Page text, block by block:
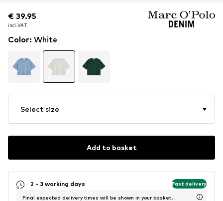
€ 39.95
incl. VAT
€ 39.95
incl. VAT
Color: White
Select size
Add to basket
2 - 3 working days Fast delivery
Final expected delivery times will be shown in your basket.